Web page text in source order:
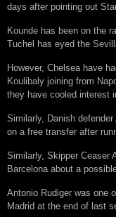
days after pointing out
Kounde has been on the
Tuchel has eyed the
However, Chelsea have
Koulibaly joining from
they have cooled interest
Similarly, Danish
on a free transfer after
Similarly, Skipper Ceaser
Barcelona about a
Antonio Rudiger was one
Madrid at the end of last